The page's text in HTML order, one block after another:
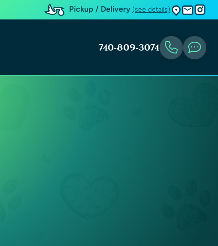
Pickup / Delivery (see details)
740-809-3074